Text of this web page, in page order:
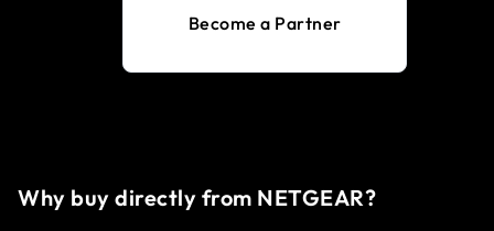
Become a Partner
Why buy directly from NETGEAR?